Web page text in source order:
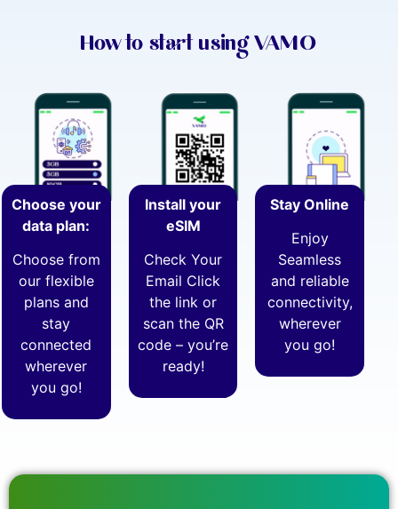
How to start using VAMO
Choose your
data plan:
Choose from
our flexible
plans and
stay
connected
wherever
you go!
Install your
eSIM
Check Your
Email Click
the link or
scan the QR
code – you’re
ready!
Stay Online
Enjoy
Seamless
and reliable
connectivity,
wherever
you go!